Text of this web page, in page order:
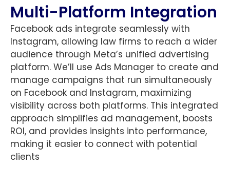
Multi-Platform Integration
Facebook ads integrate seamlessly with
Instagram, allowing law firms to reach a wider
audience through Meta’s unified advertising
platform. We’ll use Ads Manager to create and
manage campaigns that run simultaneously
on Facebook and Instagram, maximizing
visibility across both platforms. This integrated
approach simplifies ad management, boosts
ROI, and provides insights into performance,
making it easier to connect with potential
clients